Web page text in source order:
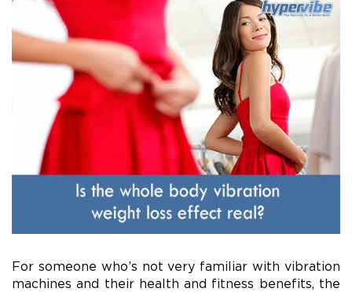
For someone who’s not very familiar with vibration
machines and their health and fitness benefits, the